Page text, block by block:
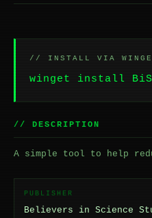
// INSTALL VIA
winget install
// DESCRIPTION
A simple tool to help
PUBLISHER
Believers in Science